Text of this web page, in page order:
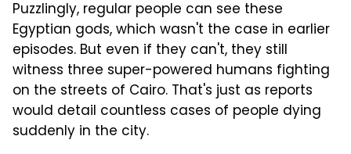
Puzzlingly, regular people can see these
Egyptian gods, which wasn't the case in earlier
episodes. But even if they can't, they still
witness three super-powered humans fighting
on the streets of Cairo. That's just as reports
would detail countless cases of people dying
suddenly in the city.